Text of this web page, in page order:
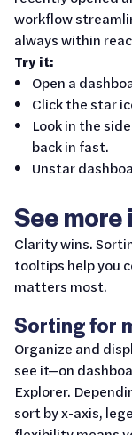
workflow
always within
Try it:
Open a
Click the star
Look in the
back in fast.
Unstar
See
Clarity wins.
tooltips help you
matters most.
Sorting for
Organize and
see it—on
Explorer.
sort by x-axis,